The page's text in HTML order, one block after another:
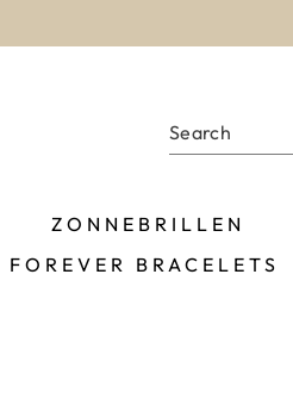
ZONNEBRILLEN
FOREVER BRACELETS